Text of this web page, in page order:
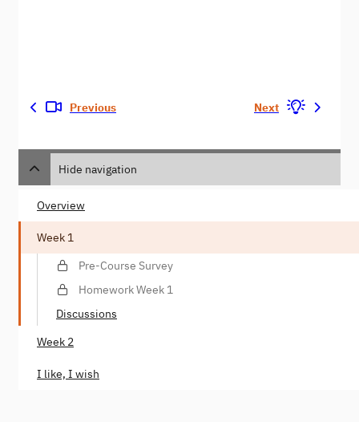
Previous Next
Hide navigation
Overview
Week 1
Pre-Course Survey
Homework Week 1
Discussions
Week 2
I like, I wish